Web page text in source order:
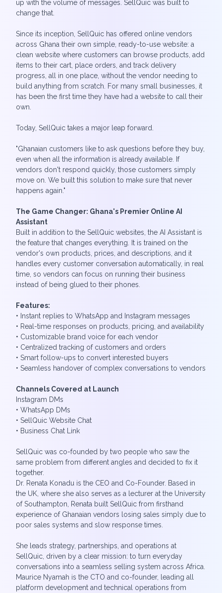
up with the volume of messages. SellQuic was built to
change that.
Since its inception, SellQuic has offered online vendors
across Ghana their own simple, ready-to-use website: a
clean website where customers can browse products, add
items to their cart, place orders, and track delivery
progress, all in one place, without the vendor needing to
build anything from scratch. For many small businesses, it
has been the first time they have had a website to call their
own.
Today, SellQuic takes a major leap forward.
"Ghanaian customers like to ask questions before they buy,
even when all the information is already available. If
vendors don't respond quickly, those customers simply
move on. We built this solution to make sure that never
happens again."
The Game Changer: Ghana's Premier Online AI
Assistant
Built in addition to the SellQuic websites, the AI Assistant is
the feature that changes everything. It is trained on the
vendor's own products, prices, and descriptions, and it
handles every customer conversation automatically, in real
time, so vendors can focus on running their business
instead of being glued to their phones.
Features:
• Instant replies to WhatsApp and Instagram messages
• Real-time responses on products, pricing, and availability
• Customizable brand voice for each vendor
• Centralized tracking of customers and orders
• Smart follow-ups to convert interested buyers
• Seamless handover of complex conversations to vendors
Channels Covered at Launch
Instagram DMs
• WhatsApp DMs
• SellQuic Website Chat
• ⁠Business Chat Link
SellQuic was co-founded by two people who saw the
same problem from different angles and decided to fix it
together.
Dr. Renata Konadu is the CEO and Co-Founder. Based in
the UK, where she also serves as a lecturer at the University
of Southampton, Renata built SellQuic from firsthand
experience of Ghanaian vendors losing sales simply due to
poor sales systems and slow response times.
She leads strategy, partnerships, and operations at
SellQuic, driven by a clear mission: to turn everyday
conversations into a seamless selling system across Africa.
Maurice Nyamah is the CTO and co-founder, leading all
platform development and technical operations from